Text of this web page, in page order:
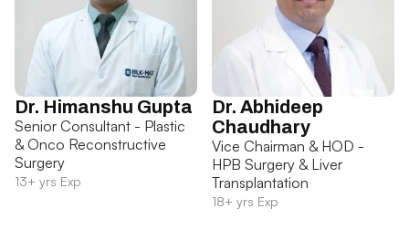
Dr. Himanshu Gupta
Senior Consultant - Plastic
& Onco Reconstructive
Surgery
13+ yrs Exp
Dr. Abhideep
Chaudhary
Vice Chairman & HOD -
HPB Surgery & Liver
Transplantation
18+ yrs Exp